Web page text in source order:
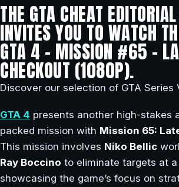
THE GTA CHEAT
INVITES YOU TO WATCH
GTA 4 – MISSION #65 –
CHECKOUT (1080P).
Discover our selection of GTA Series
GTA 4 presents another high-stakes
packed mission with Mission 65:
This mission involves Niko Bellic
Ray Boccino to eliminate targets at
showcasing the game’s focus on